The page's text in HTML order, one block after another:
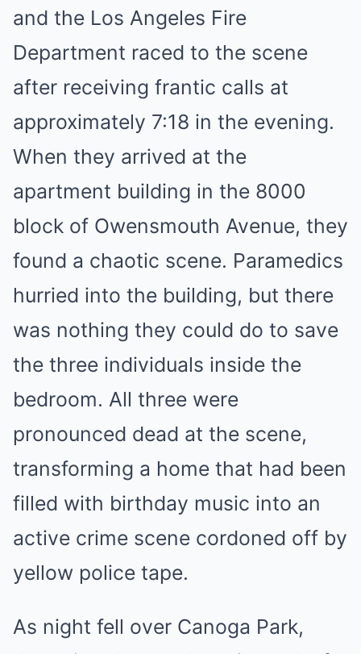
and the Los Angeles Fire
Department raced to the scene
after receiving frantic calls at
approximately 7:18 in the evening.
When they arrived at the
apartment building in the 8000
block of Owensmouth Avenue, they
found a chaotic scene. Paramedics
hurried into the building, but there
was nothing they could do to save
the three individuals inside the
bedroom. All three were
pronounced dead at the scene,
transforming a home that had been
filled with birthday music into an
active crime scene cordoned off by
yellow police tape.
As night fell over Canoga Park,